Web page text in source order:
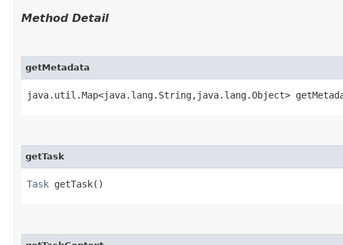
Method Detail
getMetadata
java.util.Map<java.lang.String,​java.lang.Object>
getTask
Task getTask()